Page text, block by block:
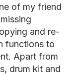
of my friend
and re-
functions to
Apart from
drum kit and